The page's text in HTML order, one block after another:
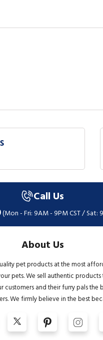
Call Us
(Mon - Fri: 9AM - 9PM CST / Sat:
About Us
pet products at the most
pets. We sell authentic
and their furry pals the
We firmly believe in the best